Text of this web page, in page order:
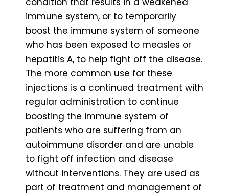
immune system, or to temporarily
boost the immune system of someone
who has been exposed to measles or
hepatitis A, to help fight off the disease.
The more common use for these
injections is a continued treatment with
regular administration to continue
boosting the immune system of
patients who are suffering from an
autoimmune disorder and are unable
to fight off infection and disease
without interventions. They are used as
part of treatment and management of